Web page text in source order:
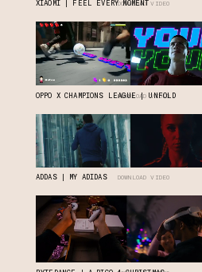
XIAOMI | FEEL EVERY MOMENT
DOWNLOAD VIDEO
OPPO X CHAMPIONS LEAGUE | UNFOLD
DOWNLOAD VIDEO
ADDAS | MY ADIDAS DOWNLOAD VIDEO